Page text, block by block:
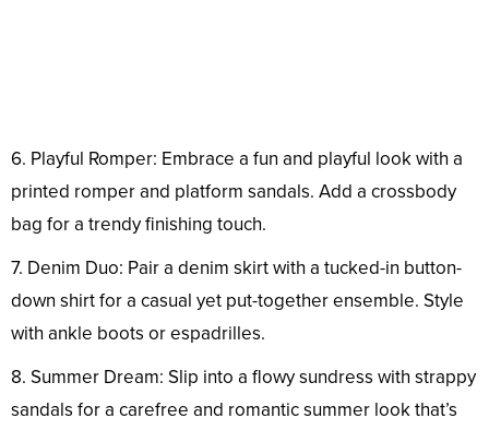
6. Playful Romper: Embrace a fun and playful look with a
printed romper and platform sandals. Add a crossbody
bag for a trendy finishing touch.
7. Denim Duo: Pair a denim skirt with a tucked-in button-
down shirt for a casual yet put-together ensemble. Style
with ankle boots or espadrilles.
8. Summer Dream: Slip into a flowy sundress with strappy
sandals for a carefree and romantic summer look that’s